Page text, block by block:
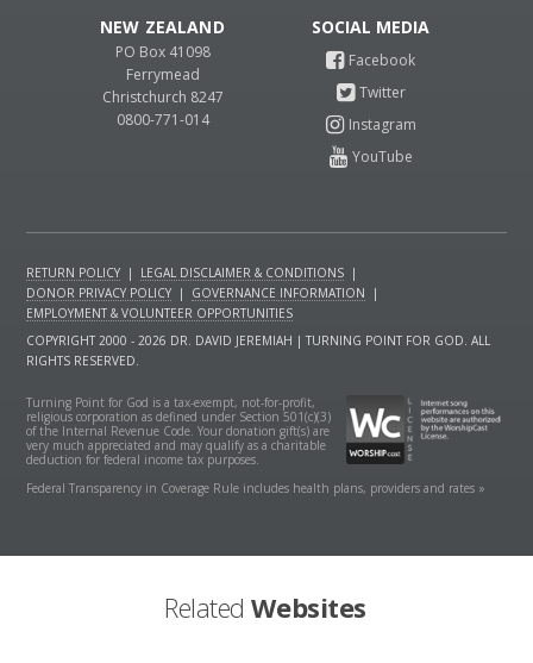
NEW ZEALAND
PO Box 41098
Ferrymead
Christchurch 8247
0800-771-014
RETURN POLICY | LEGAL DISCLAIMER & CONDITIONS |
DONOR PRIVACY POLICY | GOVERNANCE INFORMATION
|
EMPLOYMENT & VOLUNTEER OPPORTUNITIES
COPYRIGHT 2000 - 2026 DR. DAVID JEREMIAH | TURNING POINT FOR GOD. ALL
RIGHTS RESERVED.
Turning Point for God is a tax-exempt, not-for-profit,
religious corporation as defined under Section 501(c)(3)
of the Internal Revenue Code. Your donation gift(s) are
very much appreciated and may qualify as a charitable
deduction for federal income tax purposes.
Federal Transparency in Coverage Rule includes health plans, providers and rates »
Related Websites